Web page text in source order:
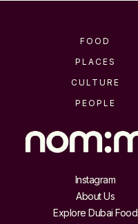
FOOD
PLACES
CULTURE
PEOPLE
Instagram
About Us
Explore Dubai Food